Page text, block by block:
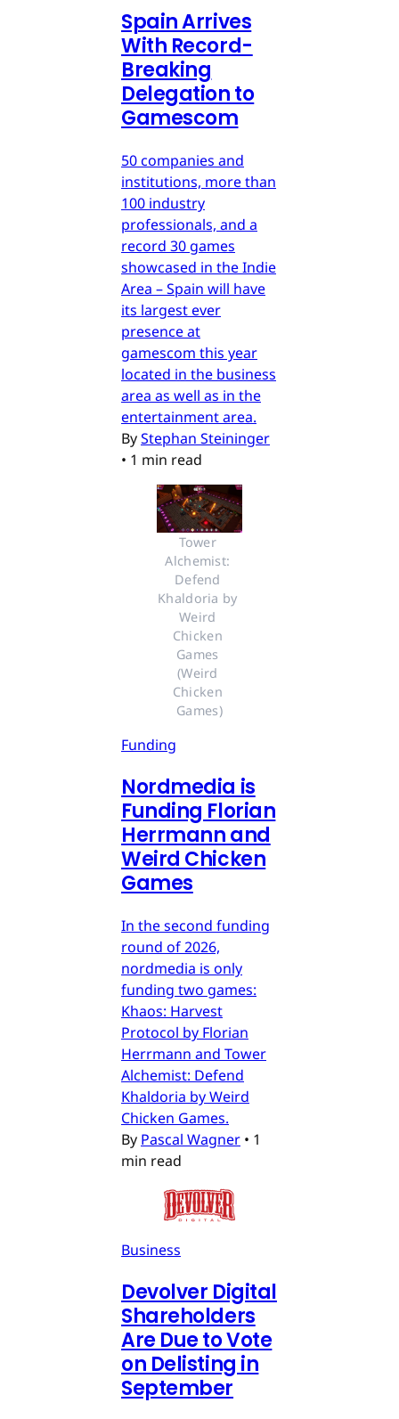
Spain Arrives
With Record-
Breaking
Delegation to
Gamescom
50 companies and
institutions, more than
100 industry
professionals, and a
record 30 games
showcased in the Indie
Area – Spain will have
its largest ever
presence at
gamescom this year
located in the business
area as well as in the
entertainment area.
ByStephan Steininger
• 1 min read
Tower
Alchemist:
Defend
Khaldoria by
Weird
Chicken
Games
(Weird
Chicken
Games)
Funding
Nordmedia is
Funding Florian
Herrmann and
Weird Chicken
Games
In the second funding
round of 2026,
nordmedia is only
funding two games:
Khaos: Harvest
Protocol by Florian
Herrmann and Tower
Alchemist: Defend
Khaldoria by Weird
Chicken Games.
By Pascal Wagner • 1
min read
Business
Devolver Digital
Shareholders
Are Due to Vote
on Delisting in
September